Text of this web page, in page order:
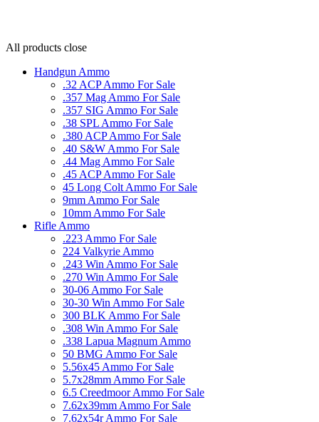
All products close
Handgun Ammo
.32 ACP Ammo For Sale
.357 Mag Ammo For Sale
.357 SIG Ammo For Sale
.38 SPL Ammo For Sale
.380 ACP Ammo For Sale
.40 S&W Ammo For Sale
.44 Mag Ammo For Sale
.45 ACP Ammo For Sale
45 Long Colt Ammo For Sale
9mm Ammo For Sale
10mm Ammo For Sale
Rifle Ammo
.223 Ammo For Sale
224 Valkyrie Ammo
.243 Win Ammo For Sale
.270 Win Ammo For Sale
30-06 Ammo For Sale
30-30 Win Ammo For Sale
300 BLK Ammo For Sale
.308 Win Ammo For Sale
.338 Lapua Magnum Ammo
50 BMG Ammo For Sale
5.56x45 Ammo For Sale
5.7x28mm Ammo For Sale
6.5 Creedmoor Ammo For Sale
7.62x39mm Ammo For Sale
7.62x54r Ammo For Sale